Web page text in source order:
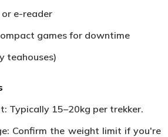
e-reader
games for downtime
teahouses)
Typically 15–20kg per trekker.
Confirm the weight limit if you're